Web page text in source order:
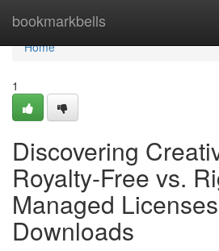
bookmarkbells
Home
Home
1
Discovering
Royalty-Free vs.
Managed
Downloads